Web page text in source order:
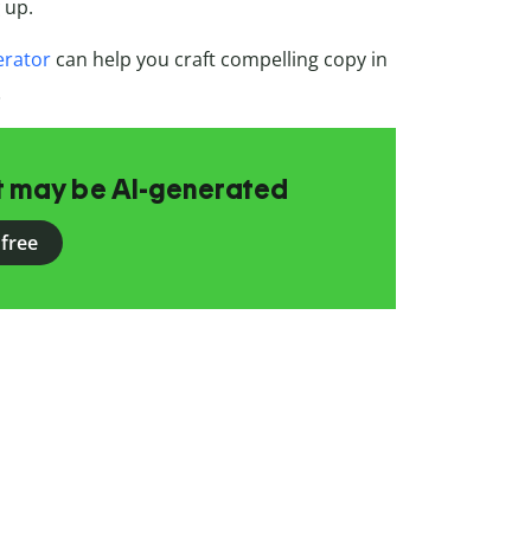
can help you craft compelling copy in
be AI-generated